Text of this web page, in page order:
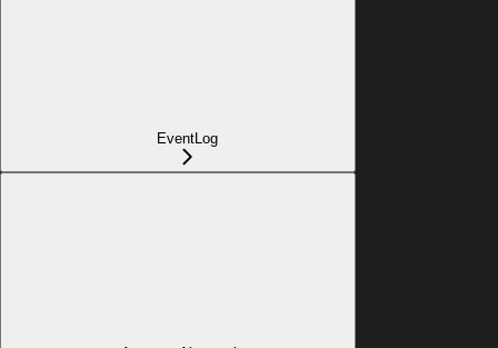
EventLog